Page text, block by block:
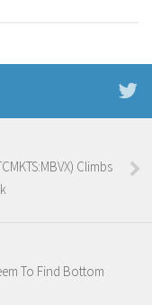
Climbs
To Find Bottom